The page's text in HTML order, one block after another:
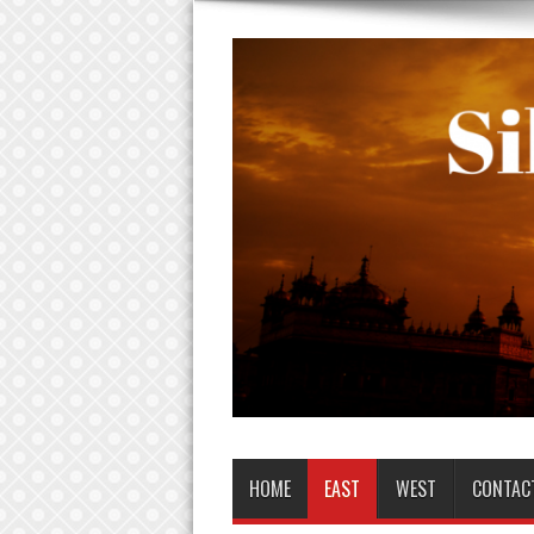
HOME EAST WEST